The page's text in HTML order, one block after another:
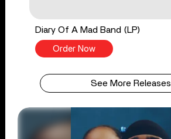
Diary Of A Mad Band (LP)
Order Now
See More Releases